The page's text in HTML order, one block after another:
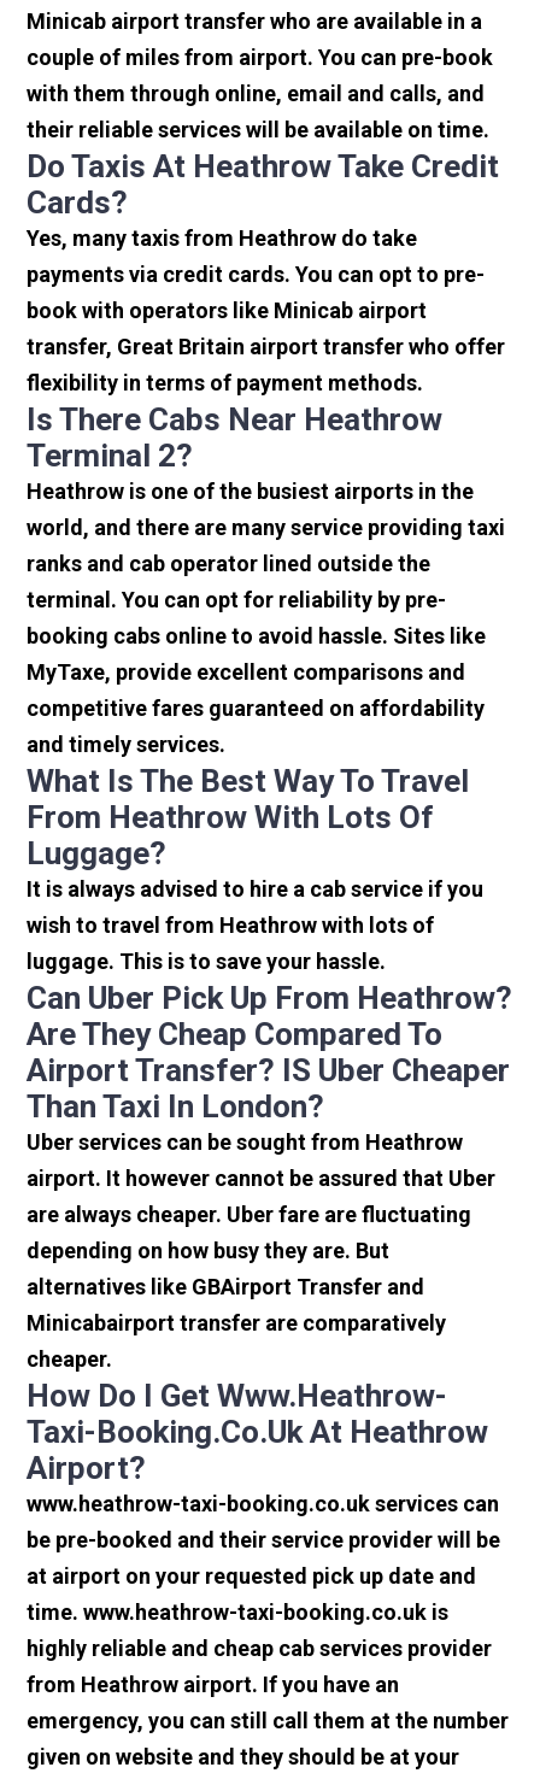
Minicab airport transfer who are available in a
couple of miles from airport. You can pre-book
with them through online, email and calls, and
their reliable services will be available on time.
Do Taxis At Heathrow Take Credit
Cards?
Yes, many taxis from Heathrow do take
payments via credit cards. You can opt to pre-
book with operators like Minicab airport
transfer, Great Britain airport transfer who offer
flexibility in terms of payment methods.
Is There Cabs Near Heathrow
Terminal 2?
Heathrow is one of the busiest airports in the
world, and there are many service providing taxi
ranks and cab operator lined outside the
terminal. You can opt for reliability by pre-
booking cabs online to avoid hassle. Sites like
MyTaxe, provide excellent comparisons and
competitive fares guaranteed on affordability
and timely services.
What Is The Best Way To Travel
From Heathrow With Lots Of
Luggage?
It is always advised to hire a cab service if you
wish to travel from Heathrow with lots of
luggage. This is to save your hassle.
Can Uber Pick Up From Heathrow?
Are They Cheap Compared To
Airport Transfer? IS Uber Cheaper
Than Taxi In London?
Uber services can be sought from Heathrow
airport. It however cannot be assured that Uber
are always cheaper. Uber fare are fluctuating
depending on how busy they are. But
alternatives like GBAirport Transfer and
Minicabairport transfer are comparatively
cheaper.
How Do I Get Www.heathrow-
Taxi-Booking.co.uk At Heathrow
Airport?
www.heathrow-taxi-booking.co.uk services can
be pre-booked and their service provider will be
at airport on your requested pick up date and
time. www.heathrow-taxi-booking.co.uk is
highly reliable and cheap cab services provider
from Heathrow airport. If you have an
emergency, you can still call them at the number
given on website and they should be at your